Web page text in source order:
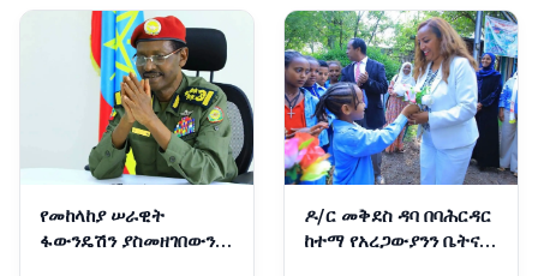
የመከላከያ ሠራዊት
ፋውንዴሽን ያስመዘገበውን
ዶ/ር መቅደስ ዳባ በባሕርዳር
ከተማ የአረጋውያንን ቤትና